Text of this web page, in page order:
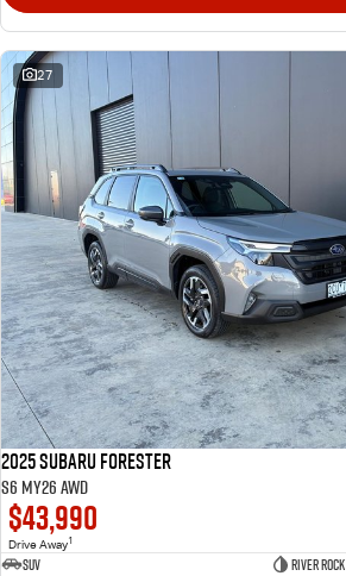
27
2025 Subaru Forester
S6 MY26 AWD
$43,990
Drive Away1
SUV
River Rock